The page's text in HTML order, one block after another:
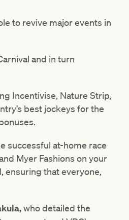
to revive major events in
and in turn
Incentivise, Nature Strip,
best jockeys for the
successful at-home race
Myer Fashions on your
ensuring that everyone,
who detailed the